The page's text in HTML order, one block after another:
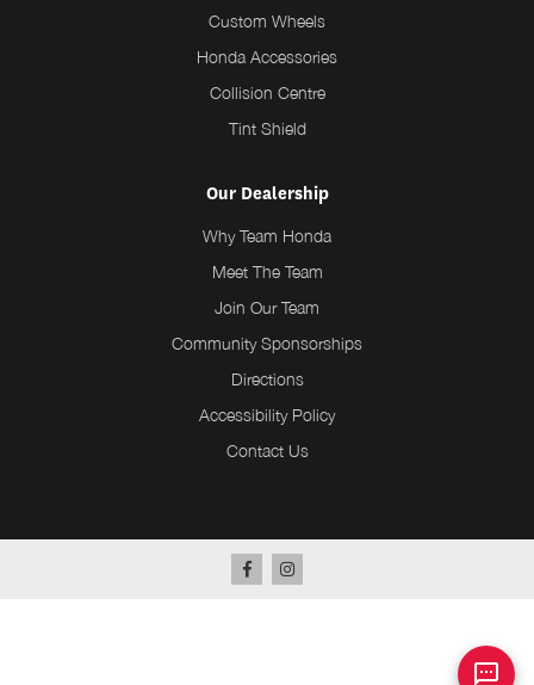
Custom Wheels
Honda Accessories
Collision Centre
Tint Shield
Our Dealership
Why Team Honda
Meet The Team
Join Our Team
Community Sponsorships
Directions
Accessibility Policy
Contact Us